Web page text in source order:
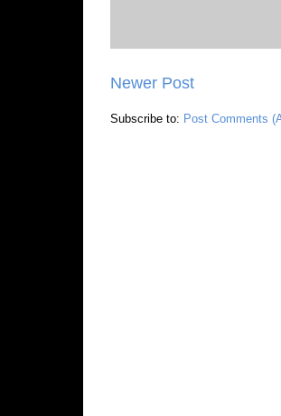
Newer Post
Subscribe to: Post Comments